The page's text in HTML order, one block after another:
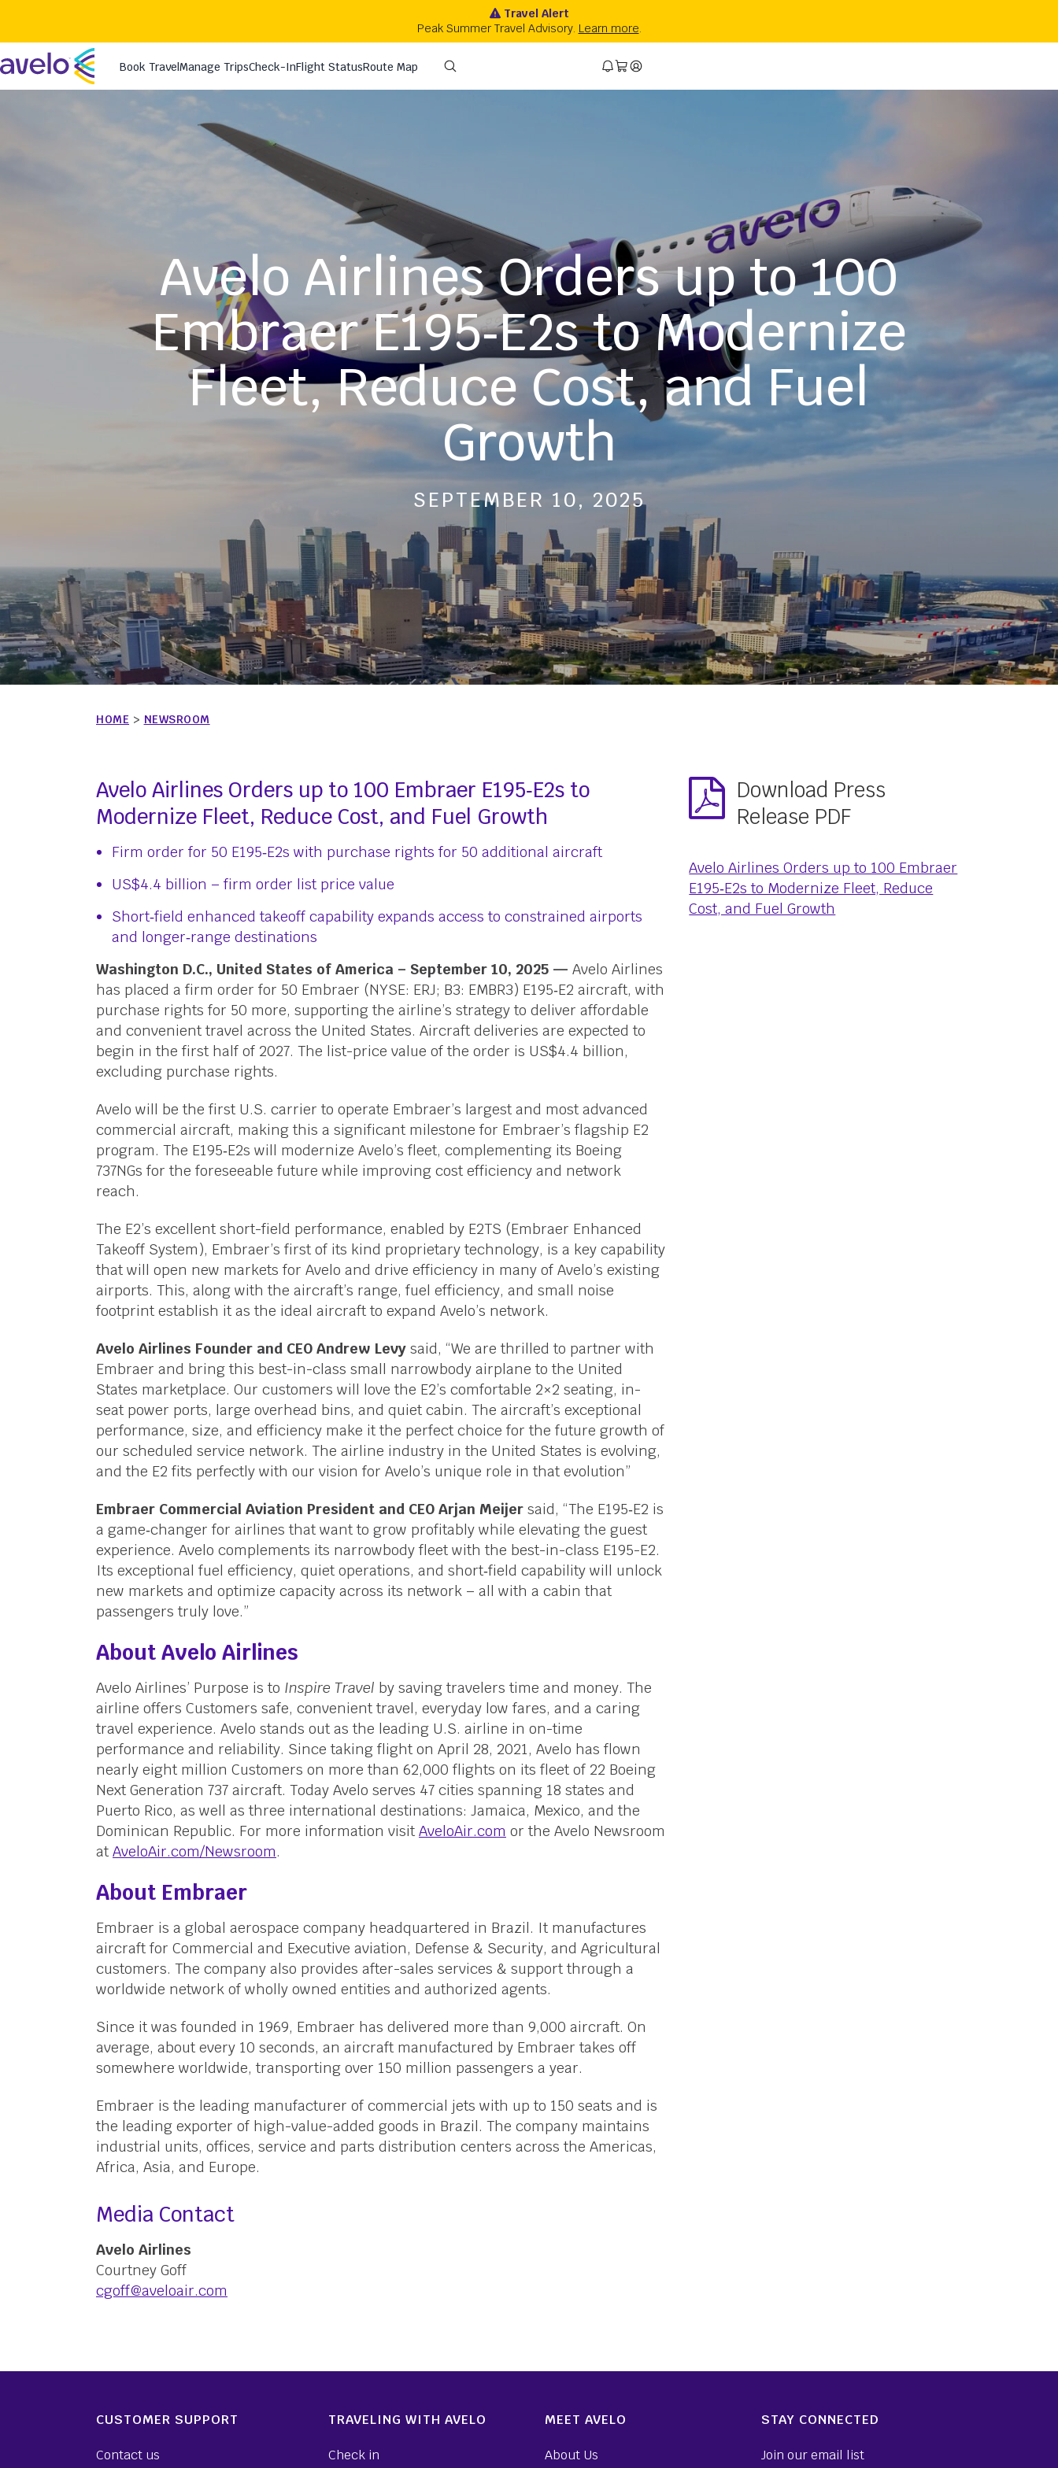
Avelo Airlines Orders up to 100
Embraer E195‑E2s to Modernize
Fleet, Reduce Cost, and Fuel
Growth
SEPTEMBER 10, 2025
HOME > NEWSROOM
Avelo Airlines Orders up to 100 Embraer E195‑E2s to
Modernize Fleet, Reduce Cost, and Fuel Growth
Firm order for 50 E195‑E2s with purchase rights for 50 additional aircraft
US$4.4 billion – firm order list price value
Short‑field enhanced takeoff capability expands access to constrained airports
and longer‑range destinations
Washington D.C., United States of America – September 10, 2025 — Avelo Airlines
has placed a firm order for 50 Embraer (NYSE: ERJ; B3: EMBR3) E195‑E2 aircraft, with
purchase rights for 50 more, supporting the airline’s strategy to deliver affordable
and convenient travel across the United States. Aircraft deliveries are expected to
begin in the first half of 2027. The list-price value of the order is US$4.4 billion,
excluding purchase rights.
Avelo will be the first U.S. carrier to operate Embraer’s largest and most advanced
commercial aircraft, making this a significant milestone for Embraer’s flagship E2
program. The E195‑E2s will modernize Avelo’s fleet, complementing its Boeing
737NGs for the foreseeable future while improving cost efficiency and network
reach.
The E2’s excellent short-field performance, enabled by E2TS (Embraer Enhanced
Takeoff System), Embraer’s first of its kind proprietary technology, is a key capability
that will open new markets for Avelo and drive efficiency in many of Avelo’s existing
airports. This, along with the aircraft’s range, fuel efficiency, and small noise
footprint establish it as the ideal aircraft to expand Avelo’s network.
Avelo Airlines Founder and CEO Andrew Levy said, “We are thrilled to partner with
Embraer and bring this best-in-class small narrowbody airplane to the United
States marketplace. Our customers will love the E2’s comfortable 2×2 seating, in-
seat power ports, large overhead bins, and quiet cabin. The aircraft’s exceptional
performance, size, and efficiency make it the perfect choice for the future growth of
our scheduled service network. The airline industry in the United States is evolving,
and the E2 fits perfectly with our vision for Avelo’s unique role in that evolution”
Embraer Commercial Aviation President and CEO Arjan Meijer said, “The E195‑E2 is
a game‑changer for airlines that want to grow profitably while elevating the guest
experience. Avelo complements its narrowbody fleet with the best-in-class E195-E2.
Its exceptional fuel efficiency, quiet operations, and short‑field capability will unlock
new markets and optimize capacity across its network – all with a cabin that
passengers truly love.”
About Avelo Airlines
Avelo Airlines’ Purpose is to Inspire Travel by saving travelers time and money. The
airline offers Customers safe, convenient travel, everyday low fares, and a caring
travel experience. Avelo stands out as the leading U.S. airline in on-time
performance and reliability. Since taking flight on April 28, 2021, Avelo has flown
nearly eight million Customers on more than 62,000 flights on its fleet of 22 Boeing
Next Generation 737 aircraft. Today Avelo serves 47 cities spanning 18 states and
Puerto Rico, as well as three international destinations: Jamaica, Mexico, and the
Dominican Republic. For more information visit AveloAir.com or the Avelo Newsroom
at AveloAir.com/Newsroom.
About Embraer
Embraer is a global aerospace company headquartered in Brazil. It manufactures
aircraft for Commercial and Executive aviation, Defense & Security, and Agricultural
customers. The company also provides after-sales services & support through a
worldwide network of wholly owned entities and authorized agents.
Since it was founded in 1969, Embraer has delivered more than 9,000 aircraft. On
average, about every 10 seconds, an aircraft manufactured by Embraer takes off
somewhere worldwide, transporting over 150 million passengers a year.
Embraer is the leading manufacturer of commercial jets with up to 150 seats and is
the leading exporter of high-value-added goods in Brazil. The company maintains
industrial units, offices, service and parts distribution centers across the Americas,
Africa, Asia, and Europe.
Media Contact
Avelo Airlines
Courtney Goff
cgoff@aveloair.com
Download Press
Release PDF
Avelo Airlines Orders up to 100 Embraer
E195‑E2s to Modernize Fleet, Reduce
Cost, and Fuel Growth
CUSTOMER SUPPORT
Contact us
TRAVELING WITH AVELO
Check in
MEET AVELO
About Us
STAY CONNECTED
Join our email list